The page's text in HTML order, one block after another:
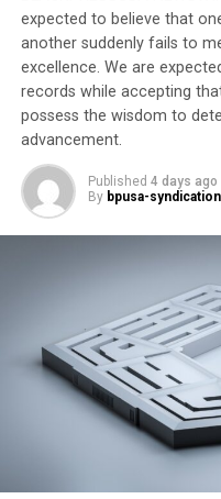
Trending
Former
Governor Deval
Joins Senators
Harris and Cory
White House Race
Clayola
Levine, APRI
APRI
Brown said
the group
is working
to build awareness and
find solutions to social
expected to believe that
another suddenly fails to
excellence. We are
records while accepting
possess the wisdom to
advancement.
Published 4 days ago
By bpusa-syndication